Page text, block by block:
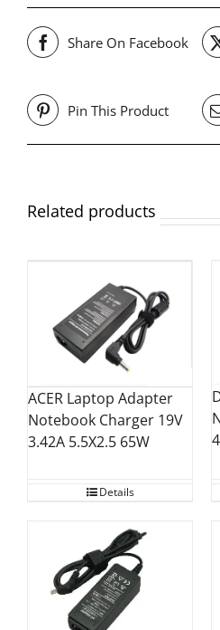
Share On Facebook
Pin This Product
Related products
ACER Laptop Adapter
Notebook Charger 19V
3.42A 5.5X2.5 65W
Details